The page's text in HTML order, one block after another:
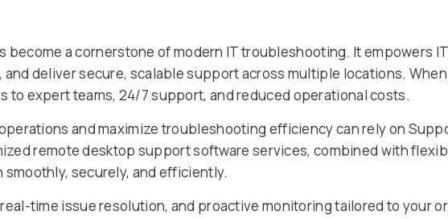
become a cornerstone of modern IT troubleshooting. It empowers
deliver secure, scalable support across multiple locations.
to expert teams, 24/7 support, and reduced operational costs.
and maximize troubleshooting efficiency can rely on
remote desktop support software services, combined with
securely, and efficiently.
time issue resolution, and proactive monitoring tailored to your